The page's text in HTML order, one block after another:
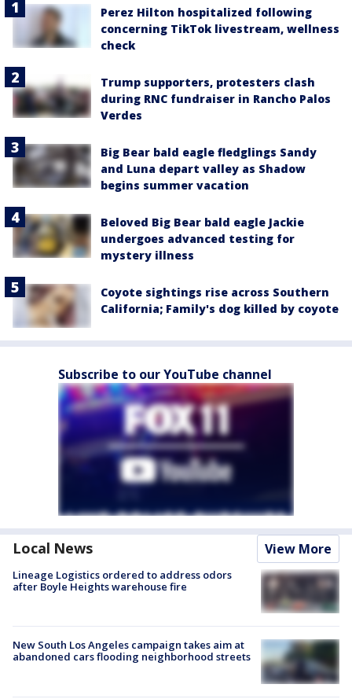
Perez Hilton hospitalized following
concerning TikTok livestream, wellness
check
Trump supporters, protesters clash
during RNC fundraiser in Rancho Palos
Verdes
Big Bear bald eagle fledglings Sandy
and Luna depart valley as Shadow
begins summer vacation
Beloved Big Bear bald eagle Jackie
undergoes advanced testing for
mystery illness
Coyote sightings rise across Southern
California; Family's dog killed by coyote
Subscribe to our YouTube channel
Local News View More
Lineage Logistics ordered to address odors
after Boyle Heights warehouse fire
New South Los Angeles campaign takes aim at
abandoned cars flooding neighborhood streets